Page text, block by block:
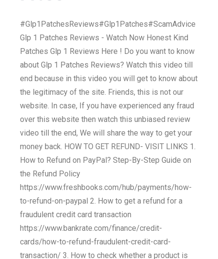
#Glp1PatchesReviews#Glp1Patches#ScamAdvice
Glp 1 Patches Reviews - Watch Now Honest Kind
Patches Glp 1 Reviews Here ! Do you want to know
about Glp 1 Patches Reviews? Watch this video till
end because in this video you will get to know about
the legitimacy of the site. Friends, this is not our
website. In case, If you have experienced any fraud
over this website then watch this unbiased review
video till the end, We will share the way to get your
money back. HOW TO GET REFUND- VISIT LINKS 1.
How to Refund on PayPal? Step-By-Step Guide on
the Refund Policy
https://www.freshbooks.com/hub/payments/how-
to-refund-on-paypal 2. How to get a refund for a
fraudulent credit card transaction
https://www.bankrate.com/finance/credit-
cards/how-to-refund-fraudulent-credit-card-
transaction/ 3. How to check whether a product is